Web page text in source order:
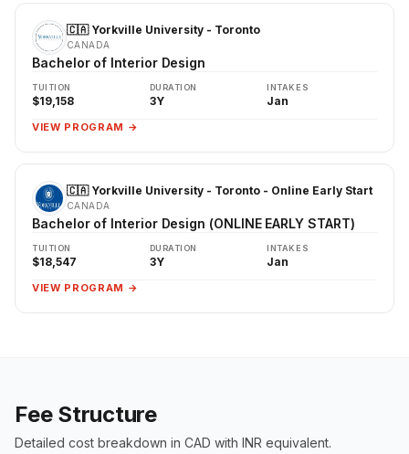
🇨🇦 Yorkville University - Toronto
CANADA
Bachelor of Interior Design
TUITION
$19,158
DURATION
3Y
INTAKES
Jan
VIEW PROGRAM →
🇨🇦 Yorkville University - Toronto - Online Early Start
CANADA
Bachelor of Interior Design (ONLINE EARLY START)
TUITION
$18,547
DURATION
3Y
INTAKES
Jan
VIEW PROGRAM →
Fee Structure
Detailed cost breakdown in CAD with INR equivalent.